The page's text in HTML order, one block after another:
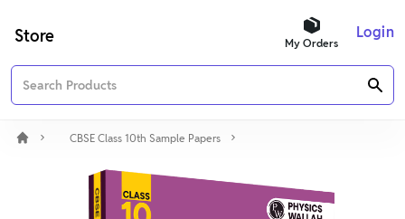
Store My Orders
Login
CBSE Class 10th Sample Papers